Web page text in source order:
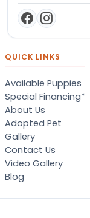
QUICK LINKS
Available Puppies
Special Financing*
About Us
Adopted Pet
Gallery
Contact Us
Video Gallery
Blog